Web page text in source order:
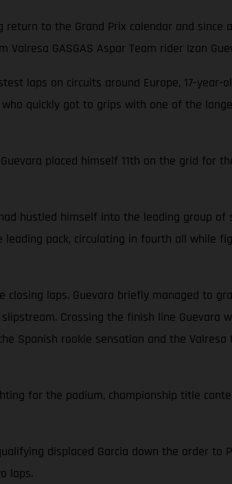
to the Grand Prix calendar and
GASGAS Aspar Team rider Izan
laps on circuits around Europe, 17-
quickly got to grips with one of the
placed himself 11th on the grid for
hustled himself into the leading group
pack, circulating in fourth all while
laps. Guevara briefly managed to
Crossing the finish line Guevara
rookie sensation and the Valresa
for the podium, championship title
displaced Garcia down the order to
laps.